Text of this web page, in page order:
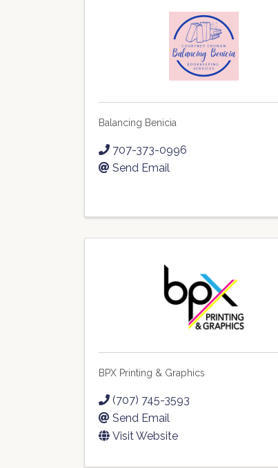
Balancing Benicia
707-373-0996
Send Email
BPX Printing & Graphics
(707) 745-3593
Send Email
Visit Website